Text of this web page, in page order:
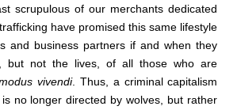
scrupulous of our merchants dedicated
have promised this same lifestyle
and business partners if and when they
but not the lives, of all those who are
vivendi. Thus, a criminal capitalism
no longer directed by wolves, but rather